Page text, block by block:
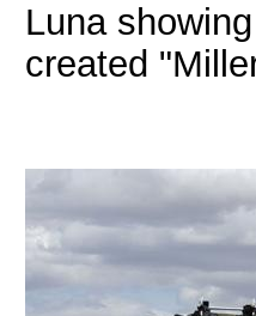
Luna
created